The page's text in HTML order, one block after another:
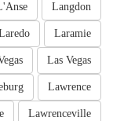
Langdon
Laramie
Las Vegas
Lawrence
Lawrenceville